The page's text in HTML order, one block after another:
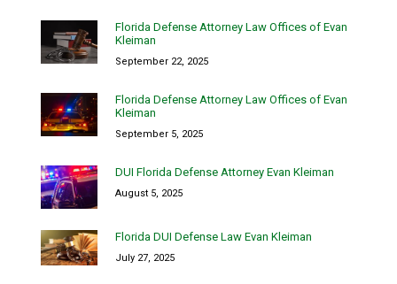
Florida Defense Attorney Law Offices of Evan
Kleiman
September 22, 2025
Florida Defense Attorney Law Offices of Evan
Kleiman
September 5, 2025
DUI Florida Defense Attorney Evan Kleiman
August 5, 2025
Florida DUI Defense Law Evan Kleiman
July 27, 2025